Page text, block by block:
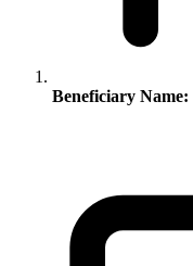
Beneficiary Name: